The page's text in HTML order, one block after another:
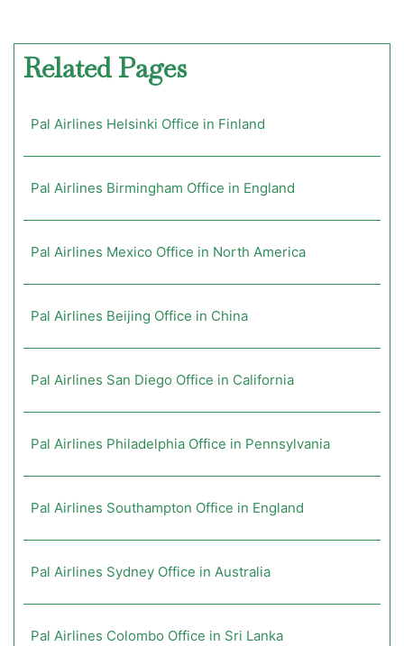
Related Pages
Pal Airlines Helsinki Office in Finland
Pal Airlines Birmingham Office in England
Pal Airlines Mexico Office in North America
Pal Airlines Beijing Office in China
Pal Airlines San Diego Office in California
Pal Airlines Philadelphia Office in Pennsylvania
Pal Airlines Southampton Office in England
Pal Airlines Sydney Office in Australia
Pal Airlines Colombo Office in Sri Lanka